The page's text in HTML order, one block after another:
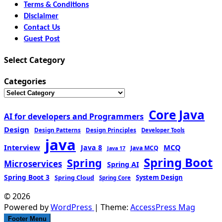
Terms & Conditions
Disclaimer
Contact Us
Guest Post
Select Category
Categories
AI for developers and Programmers Core Java
Design Design Patterns Design Principles Developer Tools
Interview java Java 8 Java 17 Java MCQ MCQ
Microservices Spring Spring AI Spring Boot
Spring Boot 3 Spring Cloud Spring Core System Design
© 2026
Powered byWordPress | Theme: AccessPress Mag
Footer Menu